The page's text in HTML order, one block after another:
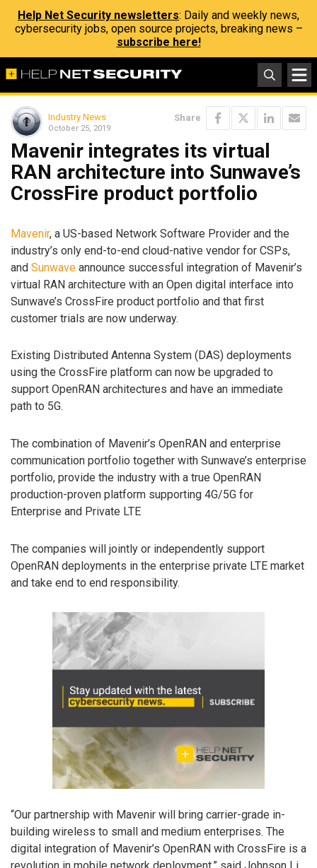
Help Net Security newsletters: Daily and weekly news,
cybersecurity jobs, open source projects, breaking news –
subscribe here!
Industry News
October 25, 2019
Share
Mavenir integrates its virtual
RAN architecture into Sunwave’s
CrossFire product portfolio
Mavenir, a US-based Network Software Provider and the
industry’s only end-to-end cloud-native vendor for CSPs,
and Sunwave announce successful integration of Mavenir’s
virtual RAN architecture with an Open digital interface into
Sunwave’s CrossFire product portfolio and that first
customer trials are now underway.
Existing Distributed Antenna System (DAS) deployments
using the CrossFire platform can now be upgraded to
support OpenRAN architectures and have an immediate
path to 5G.
The combination of Mavenir’s OpenRAN and enterprise
communication portfolio together with Sunwave’s enterprise
portfolio, provide the industry with a true OpenRAN
production-proven platform supporting 4G/5G for
Enterprise and Private LTE
The companies will jointly or independently support
OpenRAN deployments in the enterprise private LTE market
and take end to end responsibility.
“Our partnership with Mavenir will bring carrier-grade in-
building wireless to small and medium enterprises. The
digital integration of Mavenir’s OpenRAN with CrossFire is a